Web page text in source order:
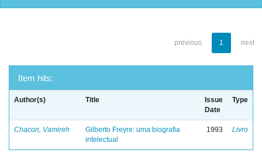
previous 1 next
Item hits:
Author(s) Title
Issue
Date
Type
Chacon, Vamireh
Gilberto Freyre: uma biografia
intelectual
1993 Livro